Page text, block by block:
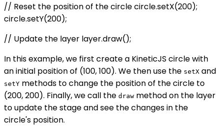
// Reset the position of the circle circle.setX(200);
circle.setY(200);
// Update the layer layer.draw();
In this example, we first create a KineticJS circle with
an initial position of (100, 100). We then use the setX and
setY methods to change the position of the circle to
(200, 200). Finally, we call the draw method on the layer
to update the stage and see the changes in the
circle's position.